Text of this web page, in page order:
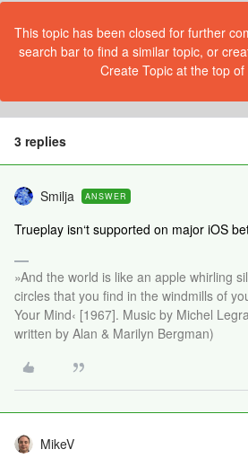
This topic has been closed for further
search bar to find a similar topic, or
Create Topic at the top
3 replies
Smilja ANSWER
Trueplay isn‘t supported on major iOS
»And the world is like an apple whirling
circles that you find in the windmills of
Your Mind‹ [1967]. Music by Michel
written by Alan & Marilyn Bergman)
MikeV